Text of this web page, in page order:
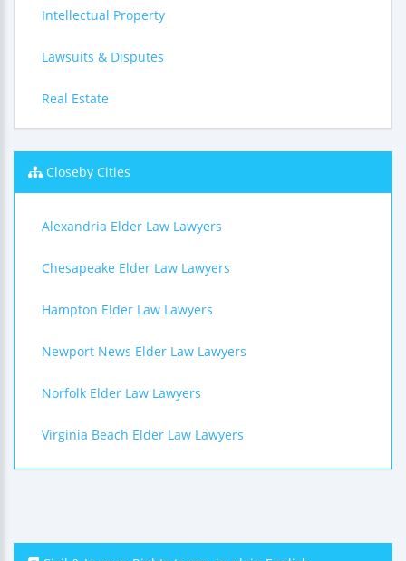
Intellectual Property
Lawsuits & Disputes
Real Estate
Closeby Cities
Alexandria Elder Law Lawyers
Chesapeake Elder Law Lawyers
Hampton Elder Law Lawyers
Newport News Elder Law Lawyers
Norfolk Elder Law Lawyers
Virginia Beach Elder Law Lawyers